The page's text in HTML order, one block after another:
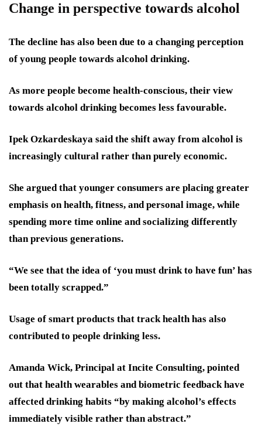
Change in perspective towards alcohol
The decline has also been due to a changing perception
of young people towards alcohol drinking.
As more people become health-conscious, their view
towards alcohol drinking becomes less favourable.
Ipek Ozkardeskaya said the shift away from alcohol is
increasingly cultural rather than purely economic.
She argued that younger consumers are placing greater
emphasis on health, fitness, and personal image, while
spending more time online and socializing differently
than previous generations.
“We see that the idea of ‘you must drink to have fun’ has
been totally scrapped.”
Usage of smart products that track health has also
contributed to people drinking less.
Amanda Wick, Principal at Incite Consulting, pointed
out that health wearables and biometric feedback have
affected drinking habits “by making alcohol’s effects
immediately visible rather than abstract.”